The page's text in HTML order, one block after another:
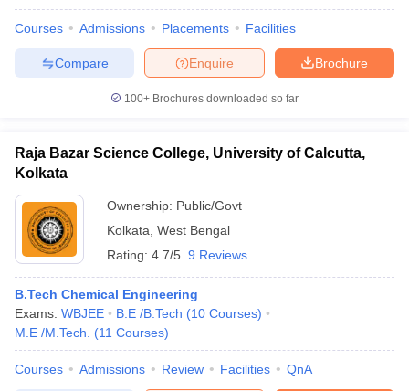
Courses Admissions Placements Facilities
Brochure
Enquire
Compare
100+ Brochures downloaded so far
Raja Bazar Science College, University of Calcutta,
Kolkata
Ownership: Public/Govt
Kolkata West Bengal
Rating: 4.7/5 9 Reviews
B.Tech Chemical Engineering
Exams: WBJEE B.E /B.Tech (10 Courses)
M.E /M.Tech.
(11 Courses)
Courses Admissions Review Facilities QnA